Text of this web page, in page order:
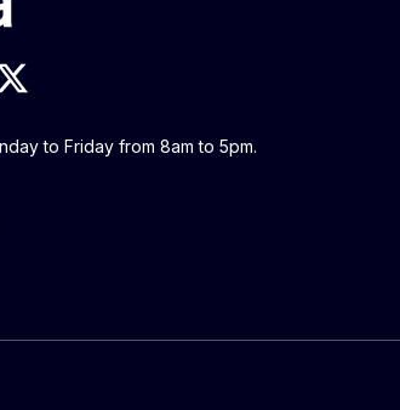
to Friday from 8am to 5pm.